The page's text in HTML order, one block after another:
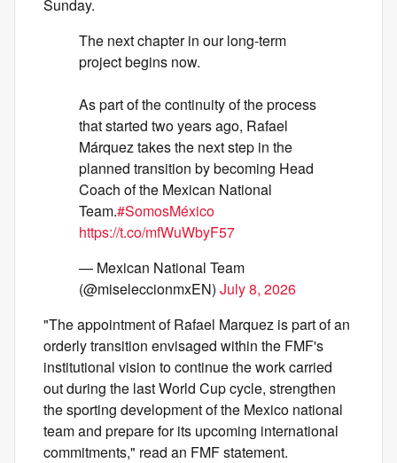
Sunday.
The next chapter in our long-term
project begins now.
As part of the continuity of the process
that started two years ago, Rafael
Márquez takes the next step in the
planned transition by becoming Head
Coach of the Mexican National
Team.#SomosMéxico
https://t.co/mfWuWbyF57
— Mexican National Team
(@miseleccionmxEN) July 8, 2026
"The appointment of Rafael Marquez is part of an
orderly transition envisaged within the FMF's
institutional vision to continue the work carried
out during the last World Cup cycle, strengthen
the sporting development of the Mexico national
team and prepare for its upcoming international
commitments," read an FMF statement.